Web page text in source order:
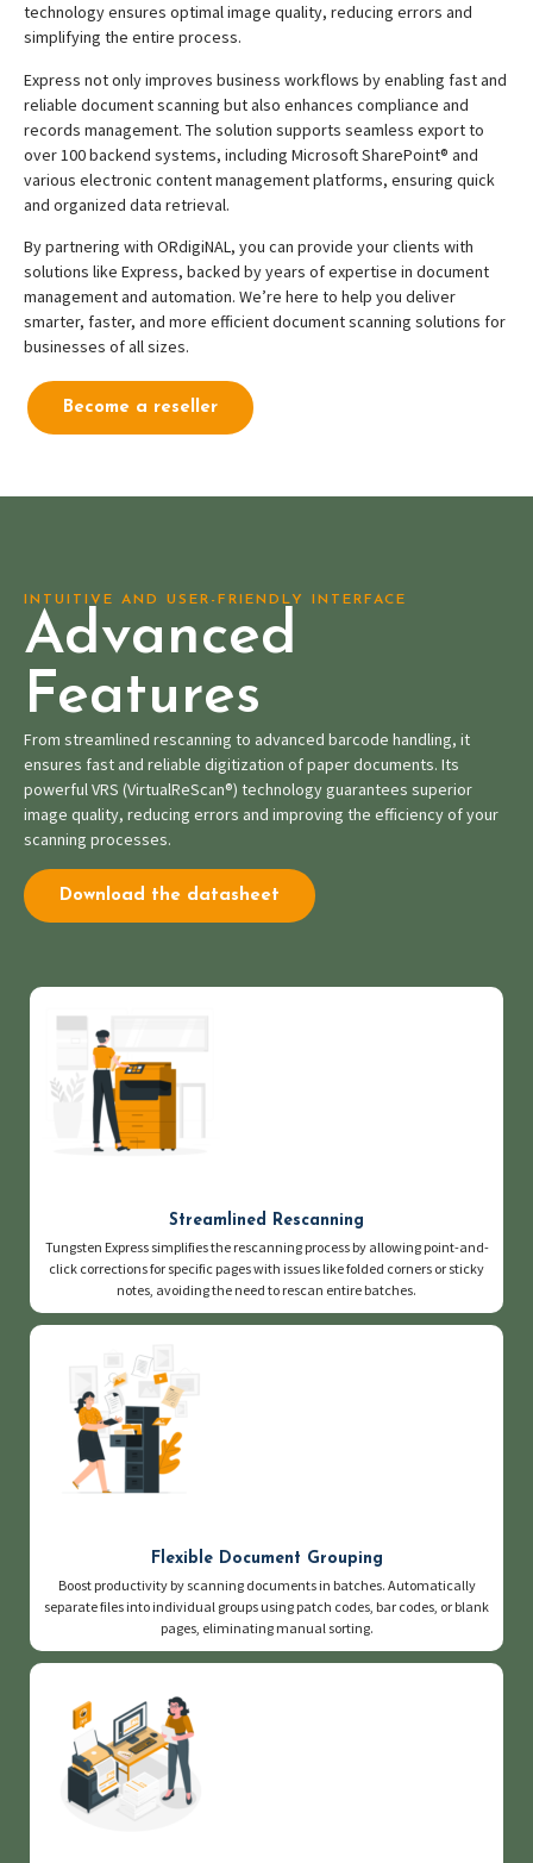
technology ensures optimal image quality, reducing errors and
simplifying the entire process.
Express not only improves business workflows by enabling fast and
reliable document scanning but also enhances compliance and
records management. The solution supports seamless export to
over 100 backend systems, including Microsoft SharePoint® and
various electronic content management platforms, ensuring quick
and organized data retrieval.
By partnering with ORdigiNAL, you can provide your clients with
solutions like Express, backed by years of expertise in document
management and automation. We’re here to help you deliver
smarter, faster, and more efficient document scanning solutions for
businesses of all sizes.
Become a reseller
Streamlined Rescanning
Tungsten Express simplifies the rescanning process by allowing point-and-
click corrections for specific pages with issues like folded corners or sticky
notes, avoiding the need to rescan entire batches.
Flexible Document Grouping
Boost productivity by scanning documents in batches. Automatically
separate files into individual groups using patch codes, bar codes, or blank
pages, eliminating manual sorting.
INTUITIVE AND USER-FRIENDLY INTERFACE
Advanced
Features
From streamlined rescanning to advanced barcode handling, it
ensures fast and reliable digitization of paper documents. Its
powerful VRS (VirtualReScan®) technology guarantees superior
image quality, reducing errors and improving the efficiency of your
scanning processes.
Download the datasheet